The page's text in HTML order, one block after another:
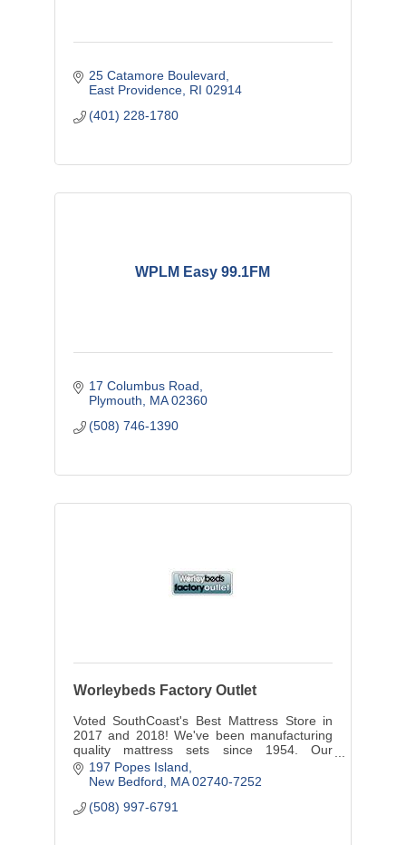
25 Catamore Boulevard
East Providence RI 02914
(401) 228-1780
WPLM Easy 99.1FM
17 Columbus Road
Plymouth
MA 02360
(508) 746-1390
Worleybeds Factory Outlet
Voted SouthCoast's Best Mattress Store in
2017 and 2018! We've been manufacturing
quality mattress sets since 1954. Our
formula is simple..to give our customers the
best products at a fair price.
197 Popes Island
New Bedford
MA 02740-7252
(508) 997-6791